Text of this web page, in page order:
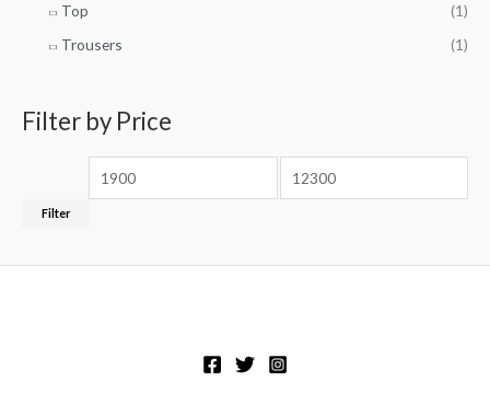
Top
(1)
Trousers
(1)
Filter by Price
Filter